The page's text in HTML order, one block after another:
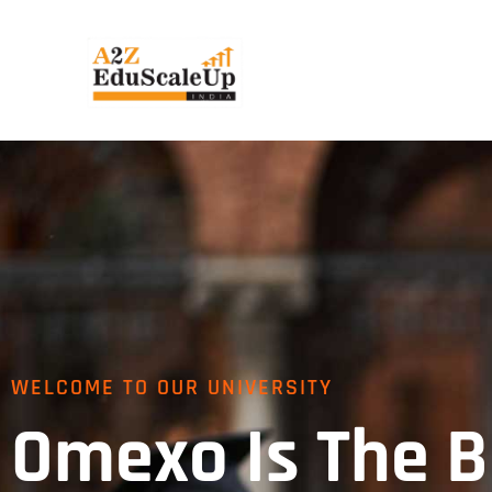
WELCOME TO OUR UNIVERSITY
Omexo Is The